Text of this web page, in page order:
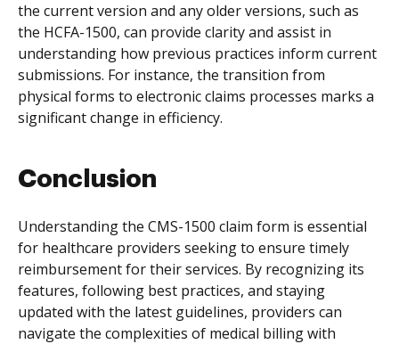
the current version and any older versions, such as
the HCFA-1500, can provide clarity and assist in
understanding how previous practices inform current
submissions. For instance, the transition from
physical forms to electronic claims processes marks a
significant change in efficiency.
Conclusion
Understanding the CMS-1500 claim form is essential
for healthcare providers seeking to ensure timely
reimbursement for their services. By recognizing its
features, following best practices, and staying
updated with the latest guidelines, providers can
navigate the complexities of medical billing with